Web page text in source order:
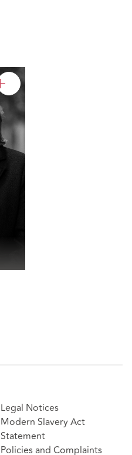
Legal Notices
Modern Slavery Act
Statement
Policies and Complaints